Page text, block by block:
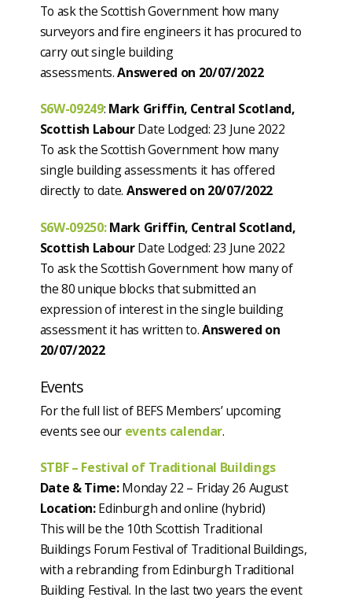
To ask the Scottish Government how many
surveyors and fire engineers it has procured to
carry out single building
assessments.Answered on 20/07/2022
S6W-09249: Mark Griffin, Central Scotland,
Scottish LabourDate Lodged: 23 June 2022
To ask the Scottish Government how many
single building assessments it has offered
directly to date. Answered on 20/07/2022
S6W-09250: Mark Griffin, Central Scotland,
Scottish LabourDate Lodged: 23 June 2022
To ask the Scottish Government how many of
the 80 unique blocks that submitted an
expression of interest in the single building
assessment it has written to.Answered on
20/07/2022
Events
For the full list of BEFS Members’ upcoming
events see our events calendar.
STBF – Festival of Traditional Buildings
Date & Time:Monday 22 – Friday 26 August
Location:Edinburgh and online (hybrid)
This will be the 10th Scottish Traditional
Buildings Forum Festival of Traditional Buildings,
with a rebranding from Edinburgh Traditional
Building Festival. In the last two years the event